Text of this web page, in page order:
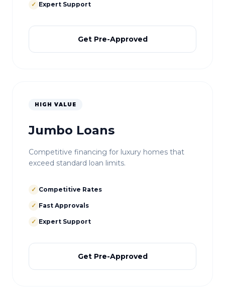
✓ Expert Support
Get Pre-Approved
HIGH VALUE
Jumbo Loans
Competitive financing for luxury homes that
exceed standard loan limits.
✓ Competitive Rates
✓ Fast Approvals
✓ Expert Support
Get Pre-Approved